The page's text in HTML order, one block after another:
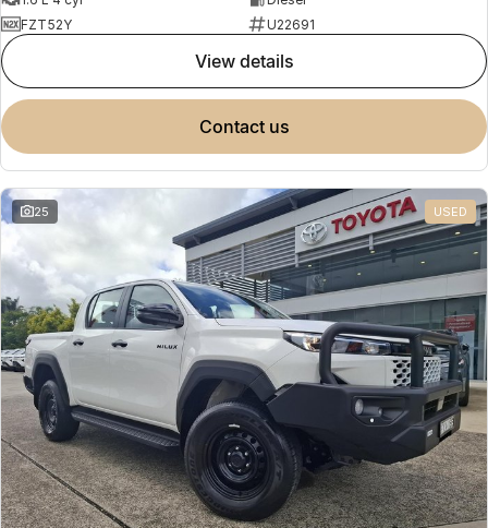
FZT52Y
U22691
view details
contact us
25 USED